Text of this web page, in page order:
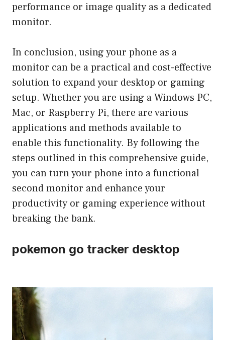
performance or image quality as a dedicated
monitor.
In conclusion, using your phone as a
monitor can be a practical and cost-effective
solution to expand your desktop or gaming
setup. Whether you are using a Windows PC,
Mac, or Raspberry Pi, there are various
applications and methods available to
enable this functionality. By following the
steps outlined in this comprehensive guide,
you can turn your phone into a functional
second monitor and enhance your
productivity or gaming experience without
breaking the bank.
pokemon go tracker desktop